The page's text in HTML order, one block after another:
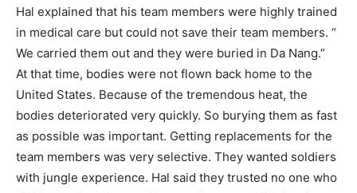
Hal explained that his team members were highly trained
in medical care but could not save their team members. “
We carried them out and they were buried in Da Nang.”
At that time, bodies were not flown back home to the
United States. Because of the tremendous heat, the
bodies deteriorated very quickly. So burying them as fast
as possible was important. Getting replacements for the
team members was very selective. They wanted soldiers
with jungle experience. Hal said they trusted no one who